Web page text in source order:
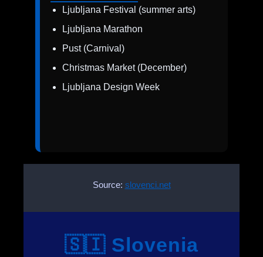
Ljubljana Festival (summer arts)
Ljubljana Marathon
Pust (Carnival)
Christmas Market (December)
Ljubljana Design Week
Source: slovenci.net
🇸🇮 Slovenia